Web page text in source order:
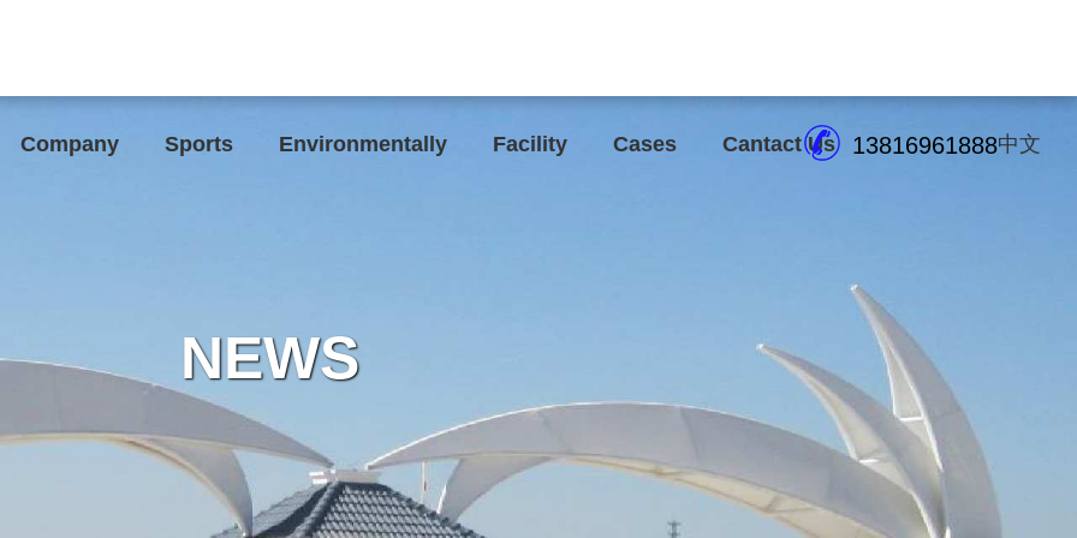
Company Sports Environmentally Facility Cases Cantact Us 13816961888中文
NEWS